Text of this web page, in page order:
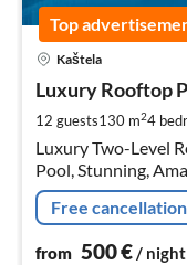
Top
Kaštela
Luxury Rooftop
12 guests130 m24
Luxury Two-Level
Pool, Stunning,
Free cancellation
from 500€/ night